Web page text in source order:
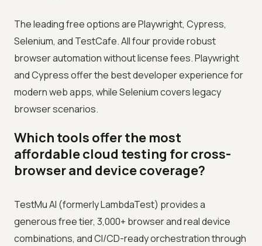
The leading free options are Playwright, Cypress,
Selenium, and TestCafe. All four provide robust
browser automation without license fees. Playwright
and Cypress offer the best developer experience for
modern web apps, while Selenium covers legacy
browser scenarios.
Which tools offer the most
affordable cloud testing for cross-
browser and device coverage?
TestMu AI (formerly LambdaTest) provides a
generous free tier, 3,000+ browser and real device
combinations, and CI/CD-ready orchestration through